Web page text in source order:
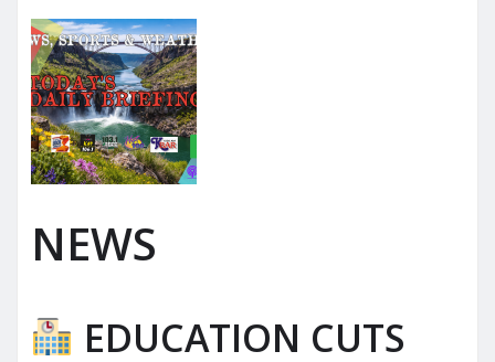
NEWS
EDUCATION CUTS